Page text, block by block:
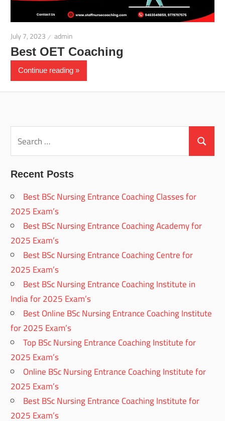
July 7, 2023 admin
Best OET Coaching
Continue reading
for:
Search
Recent Posts
Best BSc Nursing Entrance Coaching Classes for
2025 Exam’s
Best BSc Nursing Entrance Coaching Academy for
2025 Exam’s
Best BSc Nursing Entrance Coaching Centre for
2025 Exam’s
Best BSc Nursing Entrance Coaching Institute in
India for 2025 Exam’s
Best Online BSc Nursing Entrance Coaching Institute
for 2025 Exam’s
Top BSc Nursing Entrance Coaching Institute for
2025 Exam’s
Online BSc Nursing Entrance Coaching Institute for
2025 Exam’s
Best BSc Nursing Entrance Coaching Institute for
2025 Exam’s